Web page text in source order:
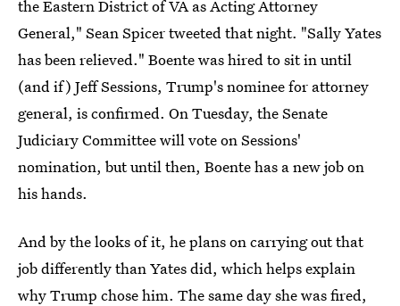
the Eastern District of VA as Acting Attorney
General," Sean Spicer tweeted that night. "Sally Yates
has been relieved." Boente was hired to sit in until
(and if) Jeff Sessions, Trump's nominee for attorney
general, is confirmed. On Tuesday, the Senate
Judiciary Committee will vote on Sessions'
nomination, but until then, Boente has a new job on
his hands.
And by the looks of it, he plans on carrying out that
job differently than Yates did, which helps explain
why Trump chose him. The same day she was fired,